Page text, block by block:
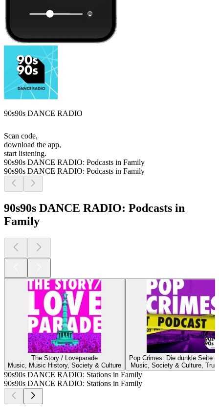
90s90s DANCE RADIO
Scan code,
download the app,
start listening.
90s90s DANCE RADIO: Podcasts in Family
90s90s DANCE RADIO: Podcasts in Family
90s90s DANCE RADIO: Podcasts in
Family
The Story / Loveparade
Music, Music History, Society & Culture
Pop Crimes: Die dunkle Seite
Music, Society & Culture,
90s90s DANCE RADIO: Stations in Family
90s90s DANCE RADIO: Stations in Family